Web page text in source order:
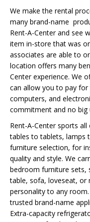
We make the rental
many brand-name
Rent-A-Center and see
item in-store that was
associates are able to
location offers many
Center experience. We
can allow you to pay
computers, and
commitment and no big
Rent-A-Center sports
tables to tablets, lamps
furniture selection, for
quality and style. We
bedroom furniture sets,
table, sofa, loveseat, or
personality to any
trusted brand-name
Extra-capacity